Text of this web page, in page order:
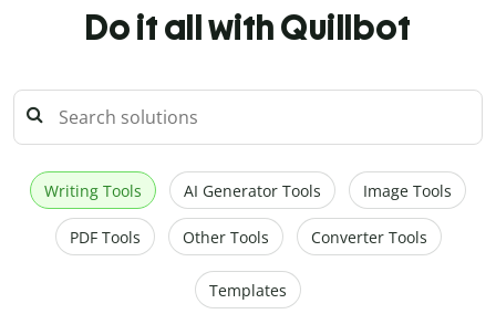
Do it all with Quillbot
Writing Tools AI Generator Tools Image Tools
PDF Tools Other Tools Converter Tools
Templates